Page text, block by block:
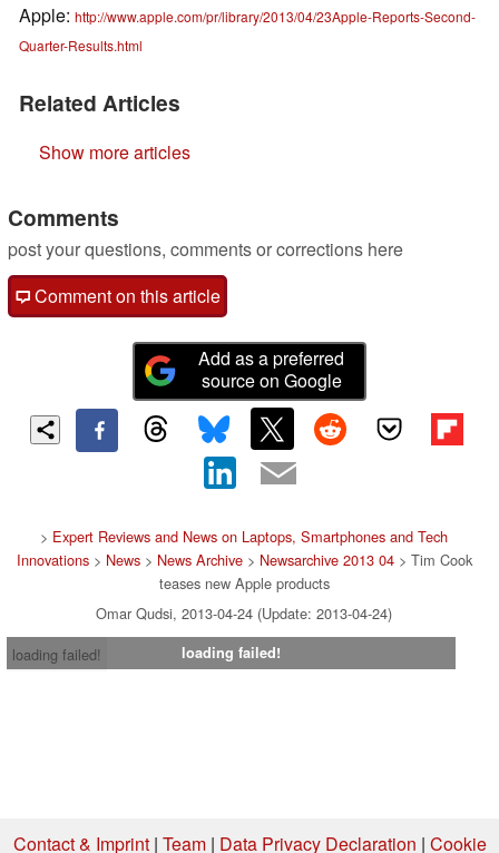
Apple: http://www.apple.com/pr/library/2013/04/23Apple-Reports-Second-
Quarter-Results.html
Related Articles
Show more articles
Comments
post your questions, comments or corrections here
Comment on this article
Add as a preferred
source on Google
> Expert Reviews and News on Laptops, Smartphones and Tech
Innovations> News> News Archive> Newsarchive 2013 04> Tim Cook
teases new Apple products
Omar Qudsi, 2013-04-24 (Update: 2013-04-24)
loading failed!
loading failed!
Contact & Imprint| Team| Data Privacy Declaration | Cookie